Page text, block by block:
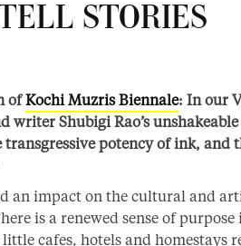
STORIES
ofKochi Muzris Biennale: In our
writer Shubigi Rao’s
potency of ink, and
an impact on the cultural and
is a renewed sense of
cafes, hotels and homestays